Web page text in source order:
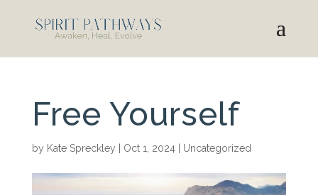
Free Yourself
by Kate Spreckley Oct 1, 2024| Uncategorized